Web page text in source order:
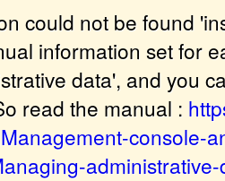
could not be found
information set for
data', and you
read the manual :
console-